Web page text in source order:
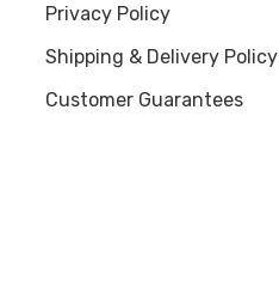
Privacy Policy
Shipping & Delivery Policy
Customer Guarantees